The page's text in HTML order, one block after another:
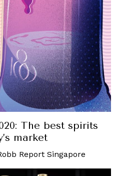
The best spirits
market
Report Singapore